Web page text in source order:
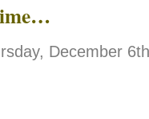
December